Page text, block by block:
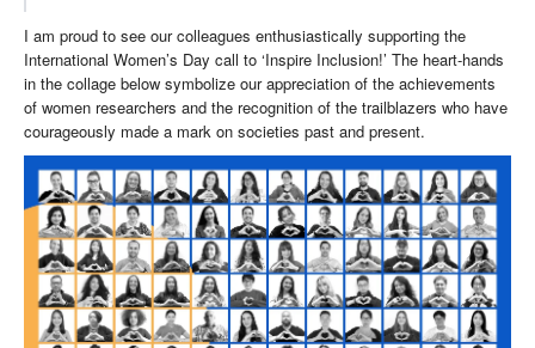
I am proud to see our colleagues enthusiastically supporting the
International Women’s Day call to ‘Inspire Inclusion!’ The heart-hands
in the collage below symbolize our appreciation of the achievements
of women researchers and the recognition of the trailblazers who have
courageously made a mark on societies past and present.